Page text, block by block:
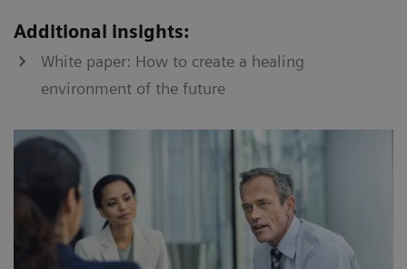
Additional insights:
White paper: How to create a healing
environment of the future